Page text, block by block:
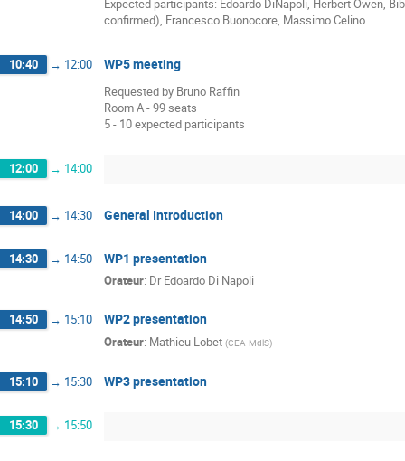
Expected participants: Edoardo DiNapoli, Herbert Owen,
confirmed), Francesco Buonocore, Massimo Celino
10:40 → 12:00 WP5 meeting
Requested by Bruno Raffin
Room A - 99 seats
5 - 10 expected participants
12:00 → 14:00
14:00 → 14:30 General Introduction
14:30 → 14:50 WP1 presentation
Orateur: Dr Edoardo Di Napoli
14:50 → 15:10 WP2 presentation
Orateur: Mathieu Lobet (CEA-MdlS)
15:10 → 15:30 WP3 presentation
15:30 → 15:50